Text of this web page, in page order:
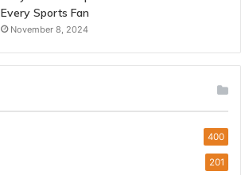
Every Sports Fan
November 8, 2024
400
201